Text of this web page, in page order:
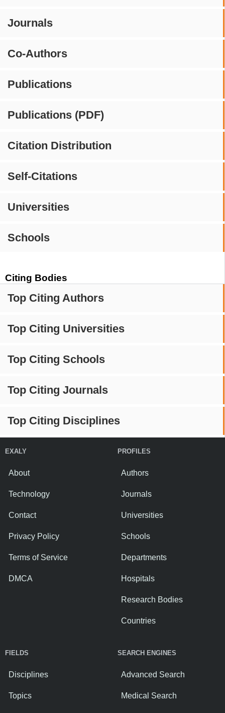
Journals
Co-Authors
Publications
Publications (PDF)
Citation Distribution
Self-Citations
Universities
Schools
Citing Bodies
Top Citing Authors
Top Citing Universities
Top Citing Schools
Top Citing Journals
Top Citing Disciplines
EXALY
About
Technology
Contact
Privacy Policy
Terms of Service
DMCA
PROFILES
Authors
Journals
Universities
Schools
Departments
Hospitals
Research Bodies
Countries
FIELDS
Disciplines
Topics
SEARCH ENGINES
Advanced Search
Medical Search